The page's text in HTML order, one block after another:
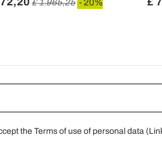
£ 1.965,25 - 20%
the Terms of use of personal data (